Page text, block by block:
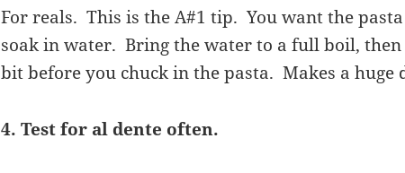
For reals. This is the A#1 tip. You want the
soak in water. Bring the water to a full boil,
bit before you chuck in the pasta. Makes a huge
4. Test for al dente often.